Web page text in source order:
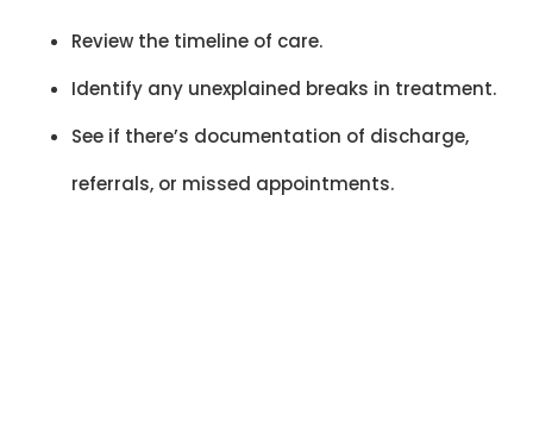
Review the timeline of care.
Identify any unexplained breaks in treatment.
See if there’s documentation of discharge,
referrals, or missed appointments.